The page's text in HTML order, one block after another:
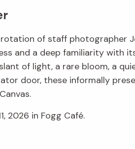
of staff photographer
and a deep familiarity with
of light, a rare bloom, a
door, these informally
2026 in Fogg Café.